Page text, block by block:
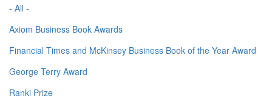
- All -
Axiom Business Book Awards
Financial Times and McKinsey Business Book of the Year Award
George Terry Award
Ranki Prize